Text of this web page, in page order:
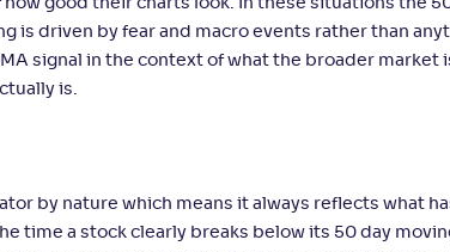
good their charts look. In these situations the
is driven by fear and macro events rather than
signal in the context of what the broader market
is.
by nature which means it always reflects what
time a stock clearly breaks below its 50 day